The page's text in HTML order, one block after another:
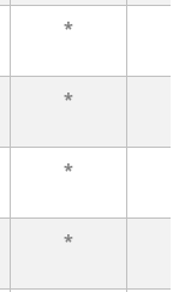
*
*
*
*